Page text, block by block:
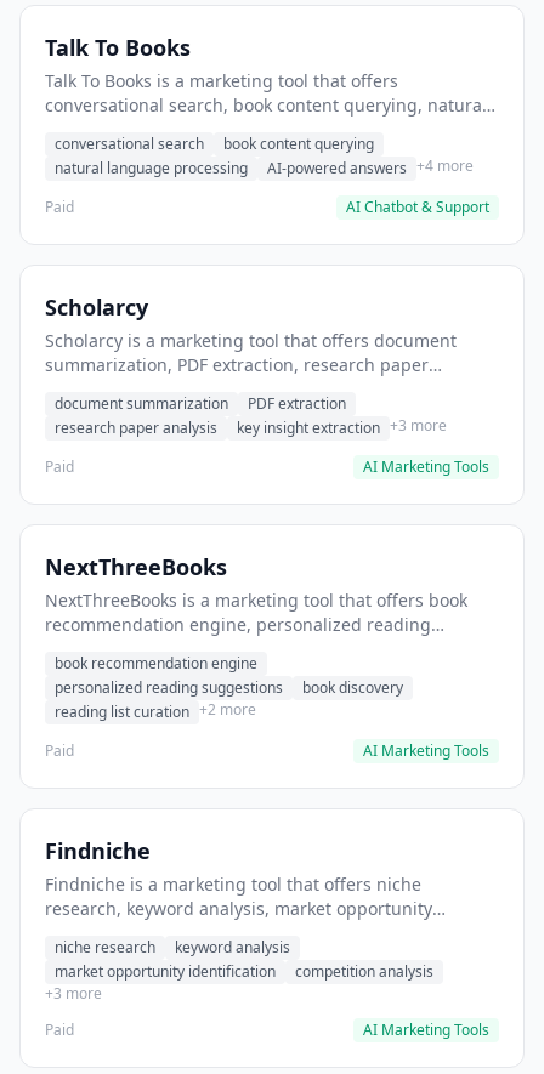
Talk To Books
Talk To Books is a marketing tool that offers
conversational search, book content querying, natural
explore book content through conversation.
conversational search
book content querying
natural language processing
AI-powered answers +4 more
Paid
AI Chatbot & Support
Scholarcy
Scholarcy is a marketing tool that offers document
summarization, PDF extraction, research paper
quickly.
document summarization
PDF extraction
research paper analysis
key insight extraction +3 more
Paid
AI Marketing Tools
NextThreeBooks
NextThreeBooks is a marketing tool that offers book
recommendation engine, personalized reading
next books to read based on preferences.
book recommendation engine
personalized reading suggestions
book discovery
reading list curation +2 more
Paid
AI Marketing Tools
Findniche
Findniche is a marketing tool that offers niche
research, keyword analysis, market opportunity
business niches before launching.
niche research
keyword analysis
market opportunity identification
competition analysis
+3 more
Paid
AI Marketing Tools